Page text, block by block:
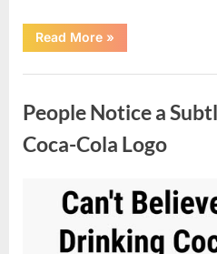
Read More“Exciting
Highlights
Wheel
Lead
to
a
Memorable
»
People Notice a
Coca-Cola Logo